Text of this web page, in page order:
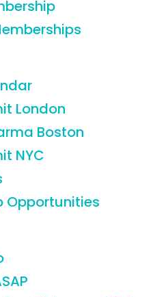
London
Boston
NYC
Opportunities